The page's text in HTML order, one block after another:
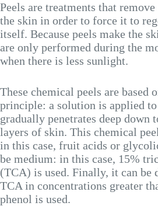
Peels are treatments that
the skin in order to force it to
itself. Because peels make the
are only performed during the
when there is less sunlight.
These chemical peels are based
principle: a solution is applied
gradually penetrates deep down
layers of skin. This chemical
in this case, fruit acids or
be medium: in this case, 15%
(TCA) is used. Finally, it can be
TCA in concentrations greater
phenol is used.